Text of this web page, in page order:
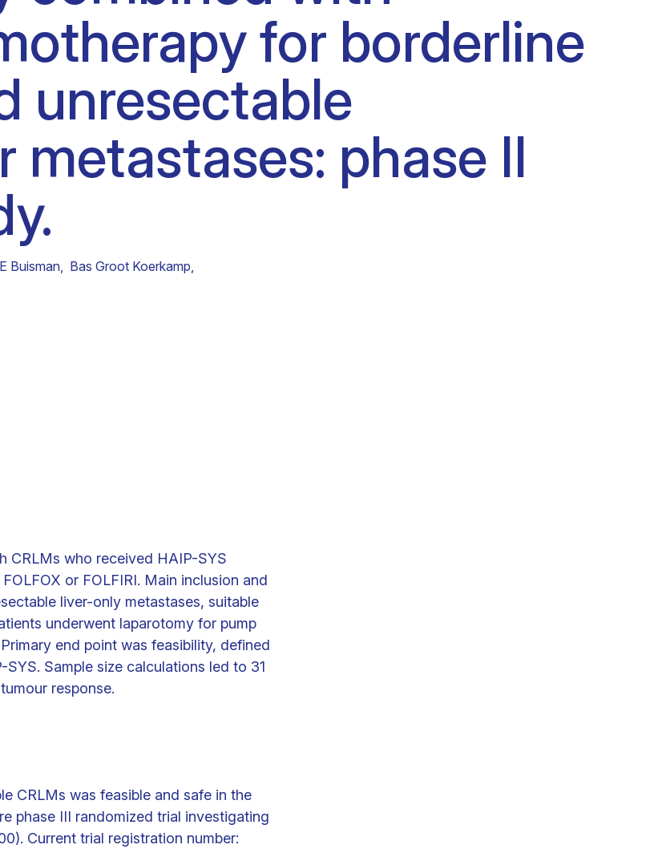
fellows
for borderline
unresectable
metastases: phase II
Buisman, Bas Groot Koerkamp,
CRLMs who received HAIP-SYS
or FOLFIRI. Main inclusion and
liver-only metastases, suitable
underwent laparotomy for pump
end point was feasibility, defined
Sample size calculations led to 31
response.
CRLMs was feasible and safe in the
phase III randomized trial investigating
Current trial registration number: